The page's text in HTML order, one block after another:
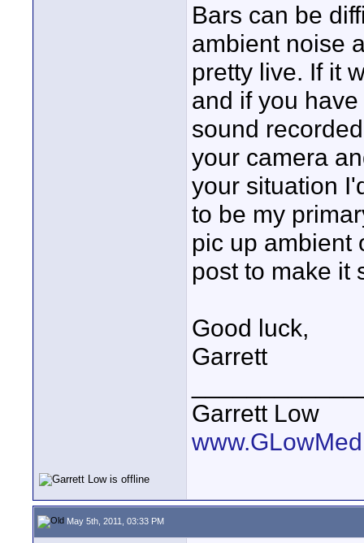
Bars can be
ambient noise
pretty live. If it
and if you
sound
your camera
your situation
to be my
pic up ambient
post to make it
Good luck,
Garrett
Garrett Low
May 5th, 2011, 03:33 PM